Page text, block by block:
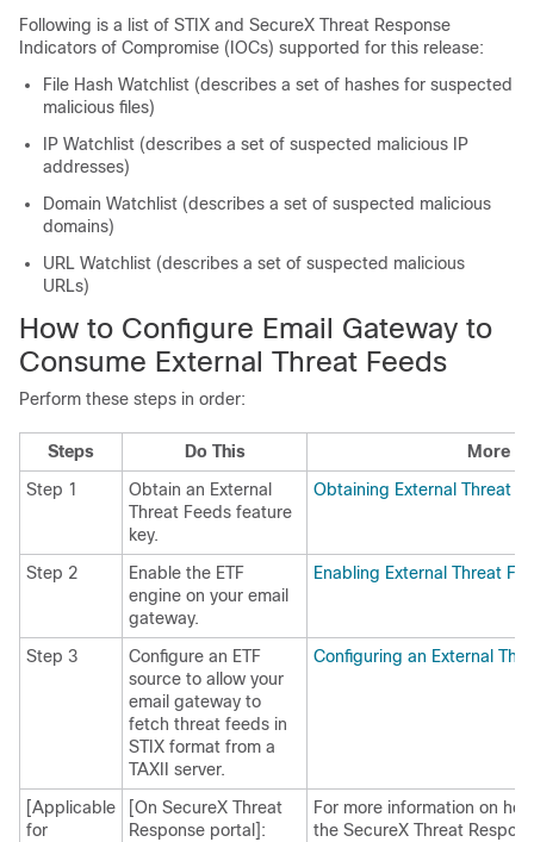
Following is a list of STIX and SecureX Threat Response
Indicators of Compromise (IOCs) supported for this release:
File Hash Watchlist (describes a set of hashes for suspected
malicious files)
IP Watchlist (describes a set of suspected malicious IP
addresses)
Domain Watchlist (describes a set of suspected malicious
domains)
URL Watchlist (describes a set of suspected malicious
URLs)
How to Configure Email Gateway to
Consume External Threat Feeds
Perform these steps in order:
Steps Do This
More
Step 1
Obtain an External
Threat Feeds feature
key.
Obtaining External Threat
Step 2
Enable the ETF
engine on your email
gateway.
Enabling External Threat
Step 3
Configure an ETF
source to allow your
email gateway to
fetch threat feeds in
STIX format from a
TAXII server.
Configuring an External
[Applicable
for
[On SecureX Threat
Response portal]:
For more information on
the SecureX Threat